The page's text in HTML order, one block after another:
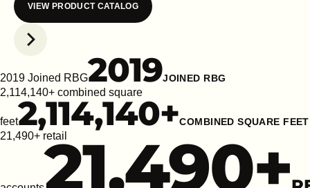
VIEW PRODUCT CATALOG
Next slide
2019 Joined RBG2019JOINED RBG
2,114,140+ combined square
feet2,114,140+COMBINED SQUARE FEET
21,490+ retail21,490+